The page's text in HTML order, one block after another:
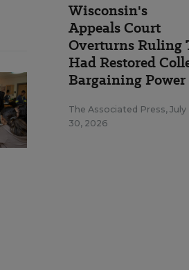
Wisconsin's
Appeals Court
Overturns Ruling
Had Restored
Bargaining Power
The Associated Press, July
30, 2026